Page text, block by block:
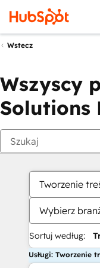
Wstecz
Wszyscy
Solutions
Tworzenie
Wybierz
Sortuj według:
Usługi: Tworzenie